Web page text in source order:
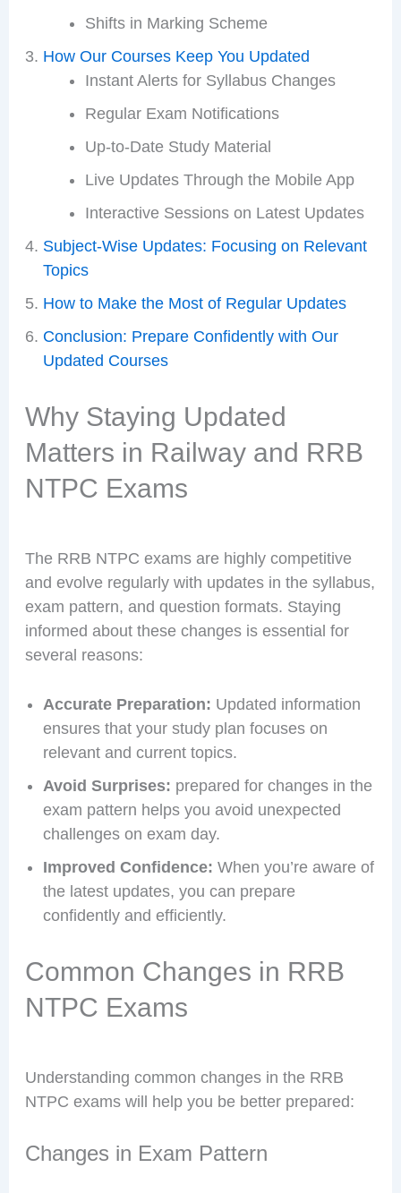
Shifts in Marking Scheme
How Our Courses Keep You Updated
Instant Alerts for Syllabus Changes
Regular Exam Notifications
Up-to-Date Study Material
Live Updates Through the Mobile App
Interactive Sessions on Latest Updates
Subject-Wise Updates: Focusing on Relevant
Topics
How to Make the Most of Regular Updates
Conclusion: Prepare Confidently with Our
Updated Courses
Why Staying Updated
Matters in Railway and RRB
NTPC Exams
The RRB NTPC exams are highly competitive
and evolve regularly with updates in the syllabus,
exam pattern, and question formats. Staying
informed about these changes is essential for
several reasons:
Accurate Preparation: Updated information
ensures that your study plan focuses on
relevant and current topics.
Avoid Surprises: prepared for changes in the
exam pattern helps you avoid unexpected
challenges on exam day.
Improved Confidence: When you’re aware of
the latest updates, you can prepare
confidently and efficiently.
Common Changes in RRB
NTPC Exams
Understanding common changes in the RRB
NTPC exams will help you be better prepared:
Changes in Exam Pattern